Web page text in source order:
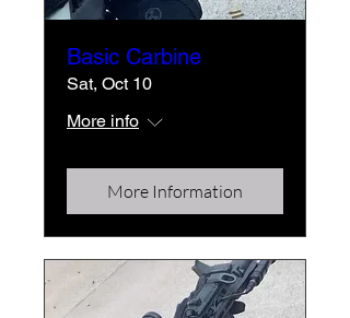
Basic Carbine
Sat, Oct 10
More info
More Information